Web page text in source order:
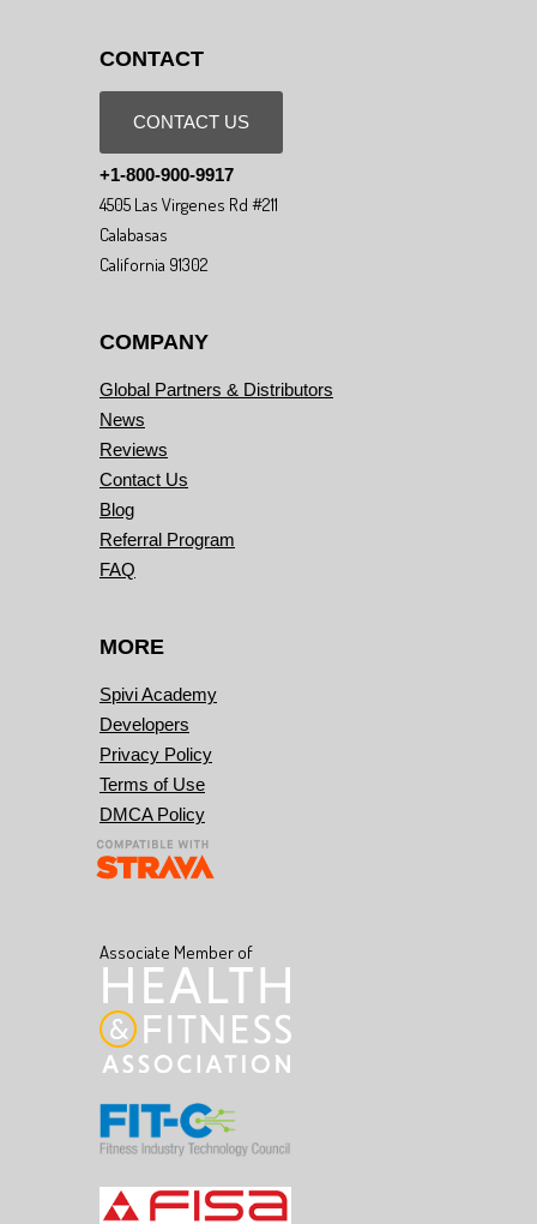
CONTACT
CONTACT US
+1-800-900-9917
4505 Las Virgenes Rd #211
Calabasas
California 91302
COMPANY
Global Partners & Distributors
News
Reviews
Contact Us
Blog
Referral Program
FAQ
MORE
Spivi Academy
Developers
Privacy Policy
Terms of Use
DMCA Policy
Associate Member of